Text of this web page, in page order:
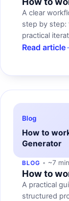
A clear
step by step:
practical
Read article
Blog
How to
Generator
BLOG ~7
How to
A practical
structured